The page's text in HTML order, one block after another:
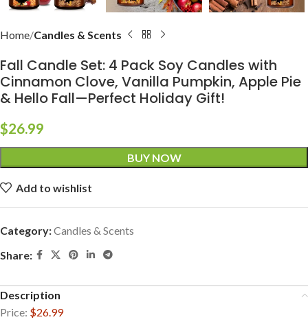
Home Candles & Scents
Fall Candle Set: 4 Pack Soy Candles with
Cinnamon Clove, Vanilla Pumpkin, Apple Pie
& Hello Fall—Perfect Holiday Gift!
$26.99
BUY NOW
Add to wishlist
Category:Candles & Scents
Share:
Description
Price: $26.99